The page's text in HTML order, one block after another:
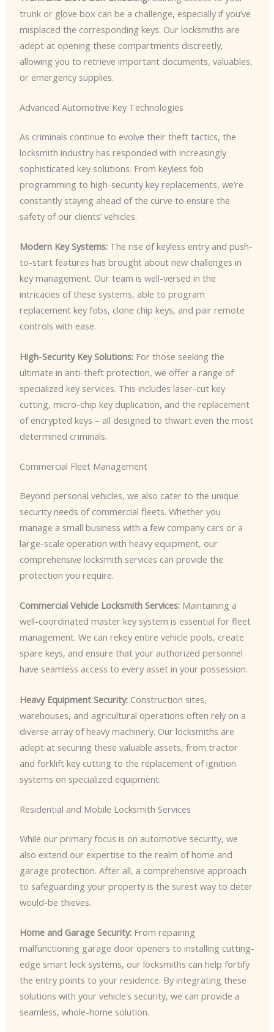
trunk or glove box can be a challenge, especially if you’ve
misplaced the corresponding keys. Our locksmiths are
adept at opening these compartments discreetly,
allowing you to retrieve important documents, valuables,
or emergency supplies.
Advanced Automotive Key Technologies
As criminals continue to evolve their theft tactics, the
locksmith industry has responded with increasingly
sophisticated key solutions. From keyless fob
programming to high-security key replacements, we’re
constantly staying ahead of the curve to ensure the
safety of our clients’ vehicles.
Modern Key Systems:The rise of keyless entry and push-
to-start features has brought about new challenges in
key management. Our team is well-versed in the
intricacies of these systems, able to program
replacement key fobs, clone chip keys, and pair remote
controls with ease.
High-Security Key Solutions:For those seeking the
ultimate in anti-theft protection, we offer a range of
specialized key services. This includes laser-cut key
cutting, micro-chip key duplication, and the replacement
of encrypted keys – all designed to thwart even the most
determined criminals.
Commercial Fleet Management
Beyond personal vehicles, we also cater to the unique
security needs of commercial fleets. Whether you
manage a small business with a few company cars or a
large-scale operation with heavy equipment, our
comprehensive locksmith services can provide the
protection you require.
Commercial Vehicle Locksmith Services:Maintaining a
well-coordinated master key system is essential for fleet
management. We can rekey entire vehicle pools, create
spare keys, and ensure that your authorized personnel
have seamless access to every asset in your possession.
Heavy Equipment Security:Construction sites,
warehouses, and agricultural operations often rely on a
diverse array of heavy machinery. Our locksmiths are
adept at securing these valuable assets, from tractor
and forklift key cutting to the replacement of ignition
systems on specialized equipment.
Residential and Mobile Locksmith Services
While our primary focus is on automotive security, we
also extend our expertise to the realm of home and
garage protection. After all, a comprehensive approach
to safeguarding your property is the surest way to deter
would-be thieves.
Home and Garage Security:From repairing
malfunctioning garage door openers to installing cutting-
edge smart lock systems, our locksmiths can help fortify
the entry points to your residence. By integrating these
solutions with your vehicle’s security, we can provide a
seamless, whole-home solution.